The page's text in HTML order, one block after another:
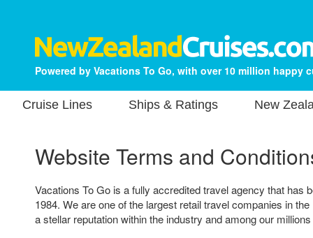
Powered by Vacations To Go, with over 10 million happy
Cruise Lines Ships & Ratings New
Website Terms and
Vacations To Go is a fully accredited travel agency that has
1984. We are one of the largest retail travel companies in
a stellar reputation within the industry and among our